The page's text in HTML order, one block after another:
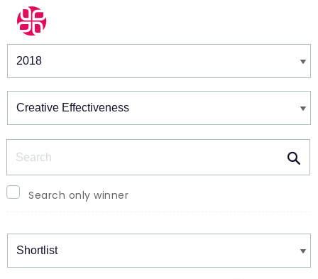
Winners & Shortlists
Search only winner
Winners